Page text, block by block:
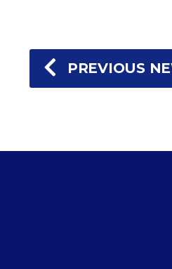
PREVIOUS